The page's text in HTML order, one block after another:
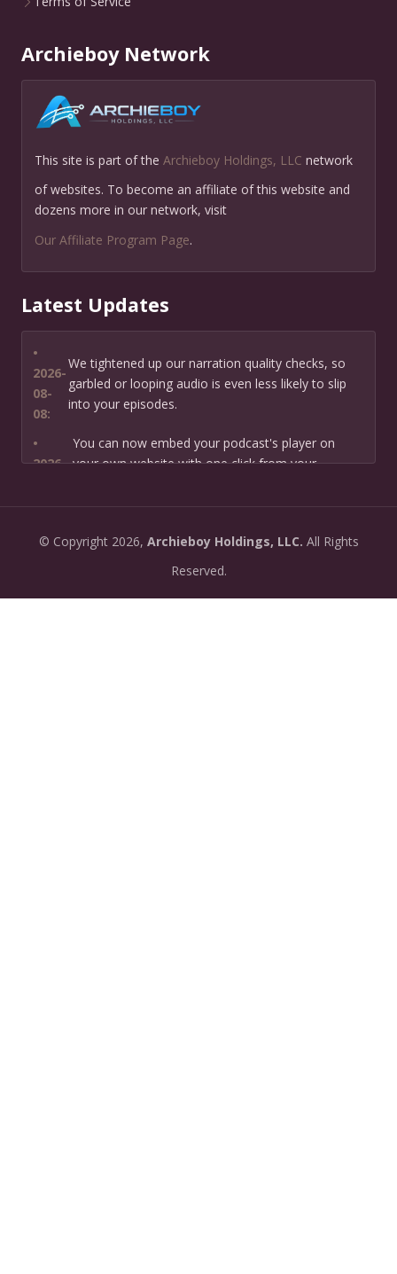
Archieboy Network
This site is part of the Archieboy Holdings, LLC network
of websites. To become an affiliate of this website and
dozens more in our network, visit
Our Affiliate Program Page.
Latest Updates
•
2026-
08-
08:
We tightened up our narration quality checks, so
garbled or looping audio is even less likely to slip
into your episodes.
•
2026-
You can now embed your podcast's player on
your own website with one click from your
2026-
you create it — paste a link or text and hear a
private AI narration first.
•
© Copyright2026, Archieboy Holdings, LLC. All Rights
Reserved.